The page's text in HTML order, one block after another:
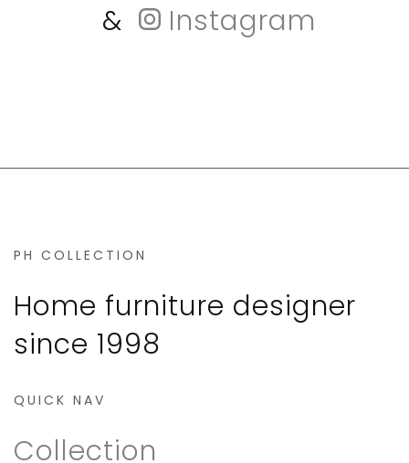
&
Instagram
PH COLLECTION
Home furniture designer
since 1998
QUICK NAV
Collection